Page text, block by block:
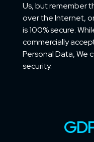
Us, but remember
over the Internet,
is 100% secure.
commercially
Personal Data, We
security.